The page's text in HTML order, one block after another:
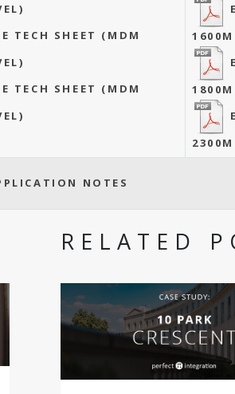
TECH SHEET (MDM
TECH SHEET (MDM
NOTES
RELATED